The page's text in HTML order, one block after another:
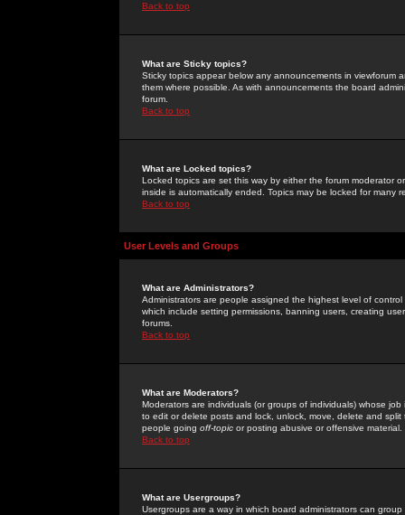
Back to top
What are Sticky topics?
Sticky topics appear below any announcements in
them where possible. As with announcements the board
forum.
Back to top
What are Locked topics?
Locked topics are set this way by either the forum moderator
inside is automatically ended. Topics may be locked for many
Back to top
User Levels and Groups
What are Administrators?
Administrators are people assigned the highest level of
which include setting permissions, banning users, creating
forums.
Back to top
What are Moderators?
Moderators are individuals (or groups of individuals) whose
to edit or delete posts and lock, unlock, move, delete and
people going off-topic or posting abusive or offensive material.
Back to top
What are Usergroups?
Usergroups are a way in which board administrators can